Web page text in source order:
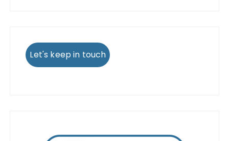
Let's keep in touch